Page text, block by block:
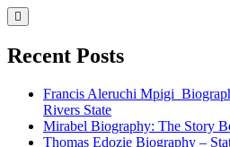
Skip
to
content
Recent Posts
Francis Aleruchi Mpigi
Rivers State
Mirabel Biography: The Story
Thomas Edozie Biography –